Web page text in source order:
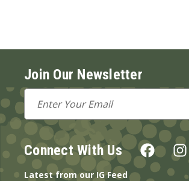
Join Our Newsletter
Email
Address
Connect With Us
Latest from our IG Feed